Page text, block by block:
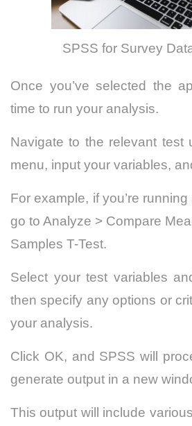
SPSS for Survey
Once you’ve selected the
time to run your analysis.
Navigate to the relevant test
menu, input your variables,
For example, if you’re
go to Analyze > Compare
Samples T-Test.
Select your test variables
then specify any options or
your analysis.
Click OK, and SPSS will
generate output in a new
This output will include